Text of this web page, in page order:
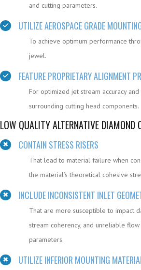
and cutting parameters.
UTILIZE AEROSPACE GRADE
To achieve optimum performance
jewel.
FEATURE PROPRIETARY ALIGNMENT
For optimized jet stream accuracy
surrounding cutting head components.
LOW QUALITY ALTERNATIVE DIAMOND
CONTAIN STRESS RISERS
That lead to material failure when
the material’s theoretical cohesive
INCLUDE INCONSISTENT INLET
That are more susceptible to impact
stream coherency, and unreliable
parameters.
UTILIZE INFERIOR MOUNTING